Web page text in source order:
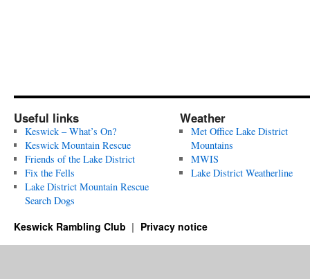
Useful links
Keswick – What’s On?
Keswick Mountain Rescue
Friends of the Lake District
Fix the Fells
Lake District Mountain Rescue
Search Dogs
Weather
Met Office Lake District
Mountains
MWIS
Lake District Weatherline
Keswick Rambling Club Privacy notice